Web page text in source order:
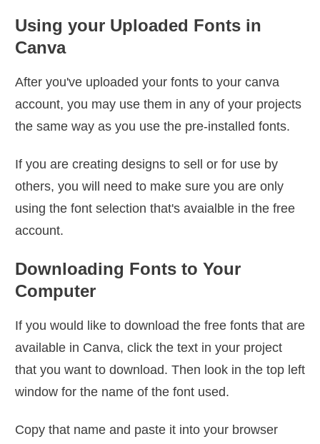
Using your Uploaded Fonts in
Canva
After you've uploaded your fonts to your canva
account, you may use them in any of your projects
the same way as you use the pre-installed fonts.
If you are creating designs to sell or for use by
others, you will need to make sure you are only
using the font selection that's avaialble in the free
account.
Downloading Fonts to Your
Computer
If you would like to download the free fonts that are
available in Canva, click the text in your project
that you want to download. Then look in the top left
window for the name of the font used.
Copy that name and paste it into your browser